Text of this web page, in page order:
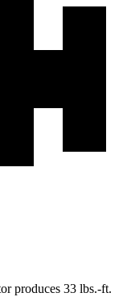
produces 33 lbs.-ft.